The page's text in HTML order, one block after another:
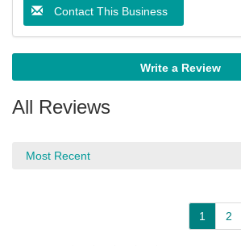
Contact This Business
Write a Review
All Reviews
1 2